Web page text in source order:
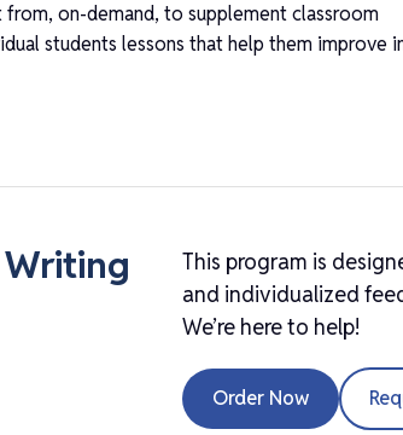
on-demand, to supplement classroom
students lessons that help them improve
Writing
This program is
and individualized
We’re here to help!
Order Now